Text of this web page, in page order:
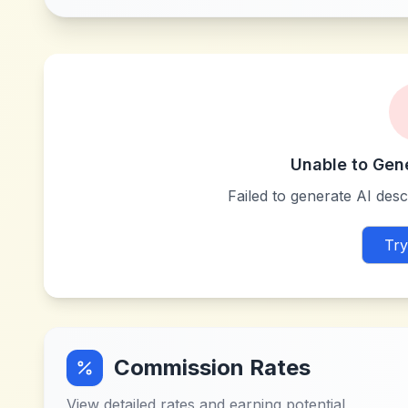
Unable to
Failed to generate AI
Commission Rates
View detailed rates and earning potential